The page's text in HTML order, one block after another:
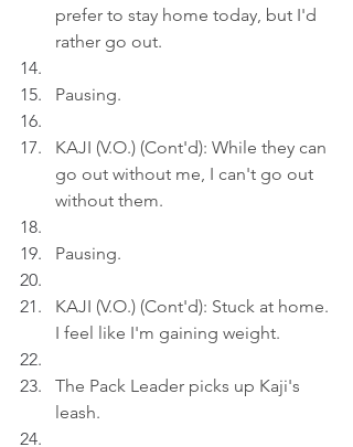
prefer to stay home today, but I'd
rather go out.
Pausing.
KAJI (V.O.) (Cont'd): While they can
go out without me, I can't go out
without them.
Pausing.
KAJI (V.O.) (Cont'd): Stuck at home.
I feel like I'm gaining weight.
The Pack Leader picks up Kaji's
leash.